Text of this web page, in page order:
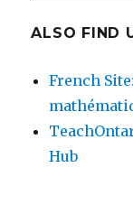
ALSO FIND
French
Hub